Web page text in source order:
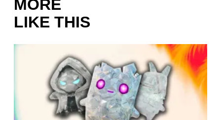
MORE
LIKE THIS